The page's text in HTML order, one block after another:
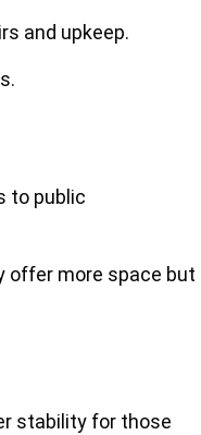
and upkeep.
to public
offer more space but
stability for those